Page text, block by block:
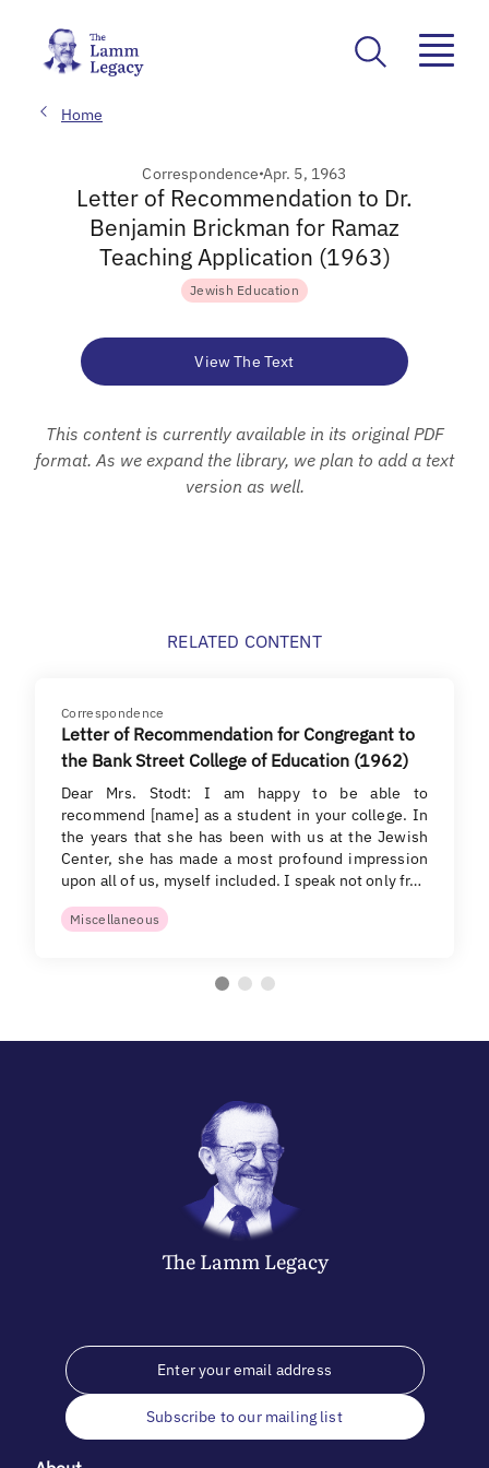
Home
Correspondence Apr. 5, 1963
Letter of Recommendation to Dr.
Benjamin Brickman for Ramaz
Teaching Application (1963)
Jewish Education
View The Text
This content is currently available in its original PDF
format. As we expand the library, we plan to add a text
version as well.
RELATED CONTENT
Correspondence
Letter of Recommendation for Congregant to
the Bank Street College of Education (1962)
Dear Mrs. Stodt: I am happy to be able to
recommend [name] as a student in your college. In
the years that she has been with us at the Jewish
Center, she has made a most profound impression
upon all of us, myself included. I speak not only fr…
Miscellaneous
The LammLegacy
Subscribe to our mailing list